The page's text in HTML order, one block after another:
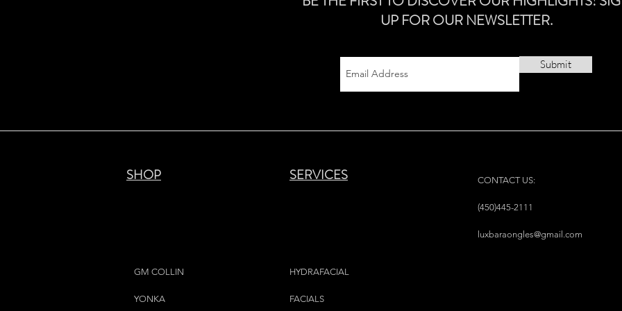
UP FOR OUR NEWSLETTER.
Submit
SHOP SERVICES
GM COLLIN
YONKA
HYDRAFACIAL
FACIALS
CONTACT US:
(450)445-2111
luxbaraongles@gmail.com